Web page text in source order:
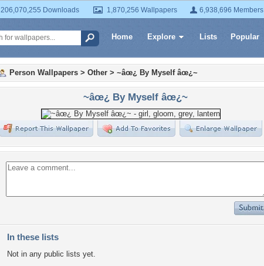
206,070,255 Downloads 1,870,256 Wallpapers 6,938,696 Members
Home Explore Lists Popular
Person Wallpapers > Other > ~âœ¿ By Myself âœ¿~
~âœ¿ By Myself âœ¿~
In these lists
Not in any public lists yet.